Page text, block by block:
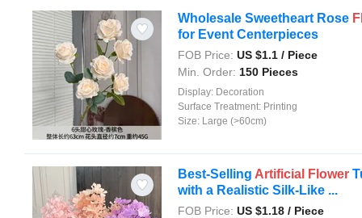
Wholesale Sweetheart Rose
for Event Centerpieces
FOB Price: US $1.1 / Piece
Min. Order: 150 Pieces
Display: Decoration
Surface Treatment: Printing
Size: Large (>60cm)
Best-Selling Artificial Flower
with a Realistic Silk-Like ...
FOB Price: US $1.18 / Piece